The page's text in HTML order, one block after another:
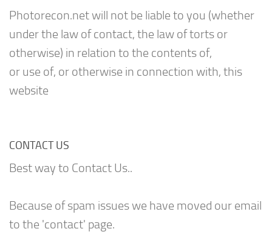
Photorecon.net will not be liable to you (whether
under the law of contact, the law of torts or
otherwise) in relation to the contents of,
or use of, or otherwise in connection with, this
website
CONTACT US
Best way to Contact Us..
Because of spam issues we have moved our email
to the 'contact' page.